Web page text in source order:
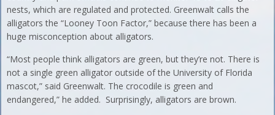
nests, which are regulated and protected. Greenwalt calls the
alligators the “Looney Toon Factor,” because there has been a
huge misconception about alligators.
“Most people think alligators are green, but they’re not. There is
not a single green alligator outside of the University of Florida
mascot,” said Greenwalt. The crocodile is green and
endangered,” he added. Surprisingly, alligators are brown.